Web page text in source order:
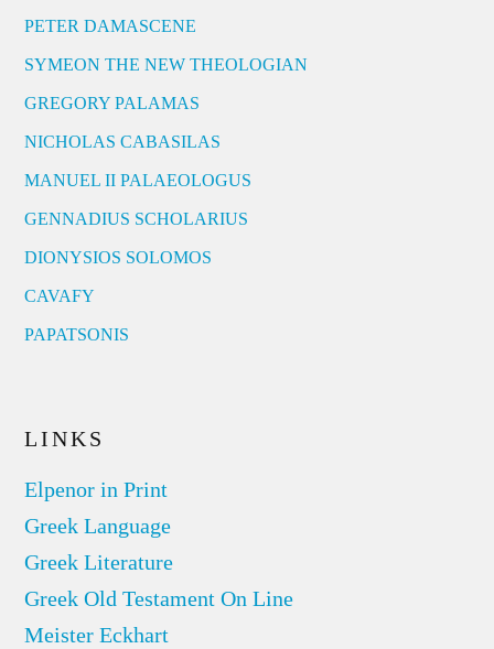
PETER DAMASCENE
SYMEON THE NEW THEOLOGIAN
GREGORY PALAMAS
NICHOLAS CABASILAS
MANUEL II PALAEOLOGUS
GENNADIUS SCHOLARIUS
DIONYSIOS SOLOMOS
CAVAFY
PAPATSONIS
LINKS
Elpenor in Print
Greek Language
Greek Literature
Greek Old Testament On Line
Meister Eckhart